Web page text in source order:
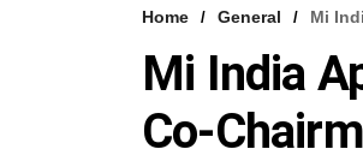
Home General Mi
Mi India
Co-